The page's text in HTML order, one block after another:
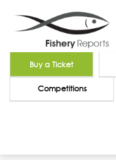
Buy a Ticket
Competitions